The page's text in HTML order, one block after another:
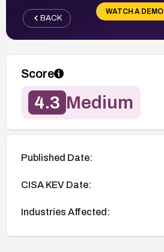
WATCH A DEMO
BACK
Score
4.3 Medium
Published Date:
CISA KEV Date:
Industries Affected: